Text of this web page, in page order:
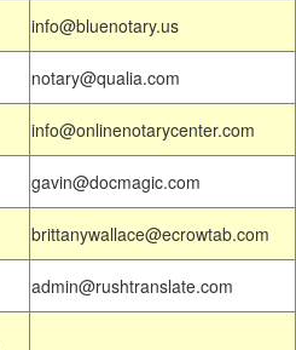
info@bluenotary.us
notary@qualia.com
info@onlinenotarycenter.com
gavin@docmagic.com
brittanywallace@ecrowtab.com
admin@rushtranslate.com